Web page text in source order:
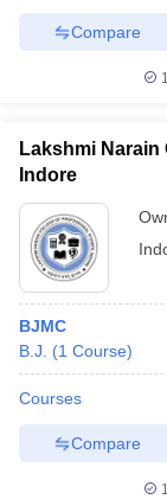
Compare
Lakshmi
Indore
BJMC
B.J.
(1 Course)
Courses
Compare